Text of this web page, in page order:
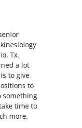
Tx.
a lot
to give
to
something
time to
more.